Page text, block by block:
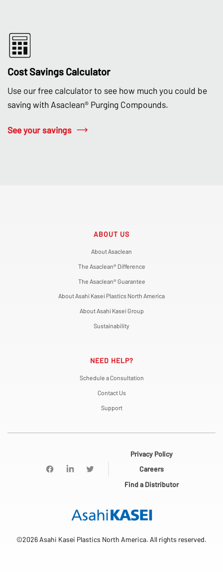
Cost Savings Calculator
Use our free calculator to see how much you could be
saving with Asaclean® Purging Compounds.
See your savings
ABOUT US
About Asaclean
The Asaclean® Difference
The Asaclean® Guarantee
About Asahi Kasei Plastics North America
About Asahi Kasei Group
Sustainability
NEED HELP?
Schedule a Consultation
Contact Us
Support
Privacy Policy
Careers
Find a Distributor
©2026 Asahi Kasei Plastics North America. All rights reserved.